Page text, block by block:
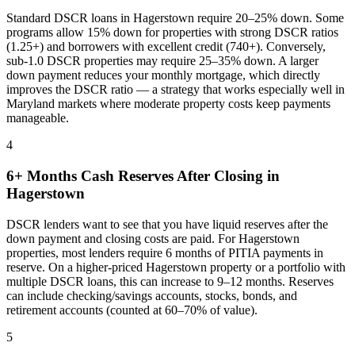
Standard DSCR loans in Hagerstown require 20–25% down. Some
programs allow 15% down for properties with strong DSCR ratios
(1.25+) and borrowers with excellent credit (740+). Conversely,
sub-1.0 DSCR properties may require 25–35% down. A larger
down payment reduces your monthly mortgage, which directly
improves the DSCR ratio — a strategy that works especially well in
Maryland markets where moderate property costs keep payments
manageable.
4
6+ Months Cash Reserves After Closing in
Hagerstown
DSCR lenders want to see that you have liquid reserves after the
down payment and closing costs are paid. ForHagerstown
properties, most lenders require 6 months of PITIA payments in
reserve. On a higher-priced Hagerstown property or a portfolio with
multiple DSCR loans, this can increase to 9–12 months. Reserves
can include checking/savings accounts, stocks, bonds, and
retirement accounts (counted at 60–70% of value).
5